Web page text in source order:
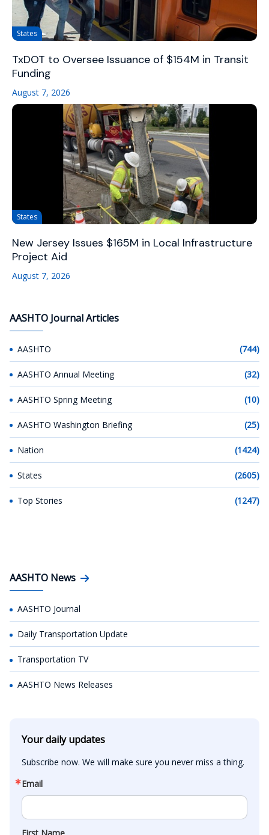
States
TxDOT to Oversee Issuance of $154M in Transit
Funding
August 7, 2026
States
New Jersey Issues $165M in Local Infrastructure
Project Aid
August 7, 2026
AASHTO Journal Articles
AASHTO (744)
AASHTO Annual Meeting (32)
AASHTO Spring Meeting (10)
AASHTO Washington Briefing (25)
Nation (1424)
States (2605)
Top Stories (1247)
AASHTO News
AASHTO Journal
Daily Transportation Update
Transportation TV
AASHTO News Releases
Your daily updates
Subscribe now. We will make sure you never miss a thing.
Email
First Name